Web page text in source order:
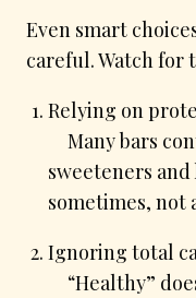
Even smart
careful. Watch for
Relying on
Many bars
sweeteners
sometimes, not
Ignoring total
“Healthy”